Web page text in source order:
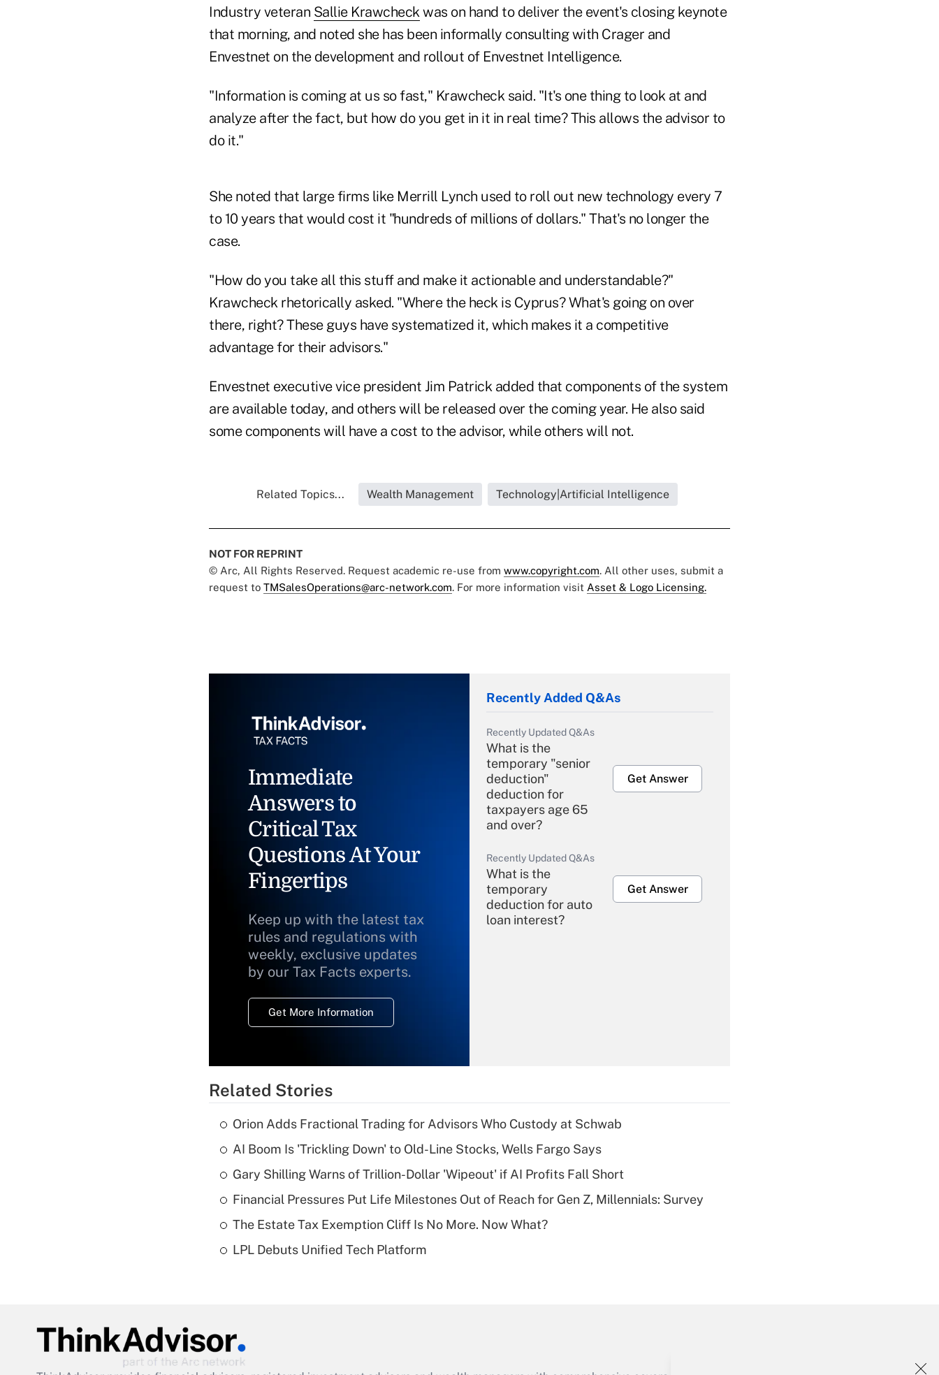
Industry veteran Sallie Krawcheckwas on hand to deliver the event's closing keynote
that morning, and noted she has been informally consulting with Crager and
Envestnet on the development and rollout of Envestnet Intelligence.
"Information is coming at us so fast," Krawcheck said. "It's one thing to look at and
analyze after the fact, but how do you get in it in real time? This allows the advisor to
do it."
She noted that large firms like Merrill Lynch used to roll out new technology every 7
to 10 years that would cost it "hundreds of millions of dollars." That's no longer the
case.
"How do you take all this stuff and make it actionable and understandable?"
Krawcheck rhetorically asked. "Where the heck is Cyprus? What's going on over
there, right? These guys have systematized it, which makes it a competitive
advantage for their advisors."
Envestnet executive vice president Jim Patrick added that components of the system
are available today, and others will be released over the coming year. He also said
some components will have a cost to the advisor, while others will not.
Related Topics... Wealth Management Technology|Artificial Intelligence
NOT FOR REPRINT
© Arc, All Rights Reserved. Request academic re-use from www.copyright.com. All other uses, submit a
request to TMSalesOperations@arc-network.com. For more information visit Asset & Logo Licensing.
Immediate
Answers to
Critical Tax
Questions At Your
Fingertips
Keep up with the latest tax
rules and regulations with
weekly, exclusive updates
by our Tax Facts experts.
Get More Information
Recently Added Q&As
Recently Updated Q&As
What is the
temporary "senior
deduction"
deduction for
taxpayers age 65
and over?
Get Answer
Recently Updated Q&As
What is the
temporary
deduction for auto
loan interest?
Get Answer
Recently Updated Q&As
What is a high
deductible health
of an HSA?
Related Stories
Orion Adds Fractional Trading for Advisors Who Custody at Schwab
AI Boom Is 'Trickling Down' to Old-Line Stocks, Wells Fargo Says
Gary Shilling Warns of Trillion-Dollar 'Wipeout' if AI Profits Fall Short
Financial Pressures Put Life Milestones Out of Reach for Gen Z, Millennials: Survey
The Estate Tax Exemption Cliff Is No More. Now What?
LPL Debuts Unified Tech Platform